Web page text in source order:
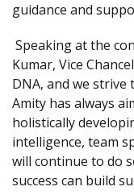
guidance and
Speaking at the
Kumar, Vice
DNA, and we strive
Amity has always
holistically
intelligence, team
will continue to do
success can build